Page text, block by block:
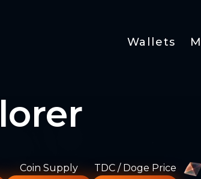
Wallets
Coin Supply TDC / Doge Price